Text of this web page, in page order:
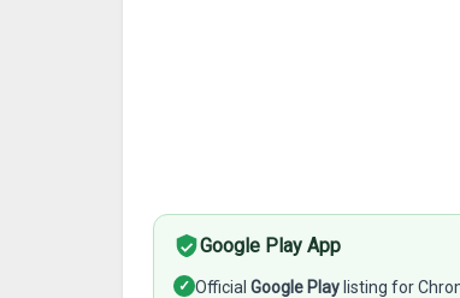
Google Play App
✓ Official Google Play listing for